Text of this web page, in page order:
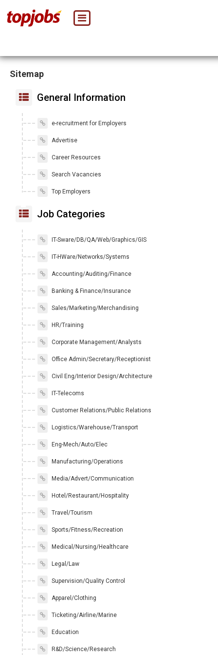
Sitemap
General Information
e-recruitment for Employers
Advertise
Career Resources
Search Vacancies
Top Employers
Job Categories
IT-Sware/DB/QA/Web/Graphics/GIS
IT-HWare/Networks/Systems
Accounting/Auditing/Finance
Banking & Finance/Insurance
Sales/Marketing/Merchandising
HR/Training
Corporate Management/Analysts
Office Admin/Secretary/Receptionist
Civil Eng/Interior Design/Architecture
IT-Telecoms
Customer Relations/Public Relations
Logistics/Warehouse/Transport
Eng-Mech/Auto/Elec
Manufacturing/Operations
Media/Advert/Communication
Hotel/Restaurant/Hospitality
Travel/Tourism
Sports/Fitness/Recreation
Medical/Nursing/Healthcare
Legal/Law
Supervision/Quality Control
Apparel/Clothing
Ticketing/Airline/Marine
Education
R&D/Science/Research